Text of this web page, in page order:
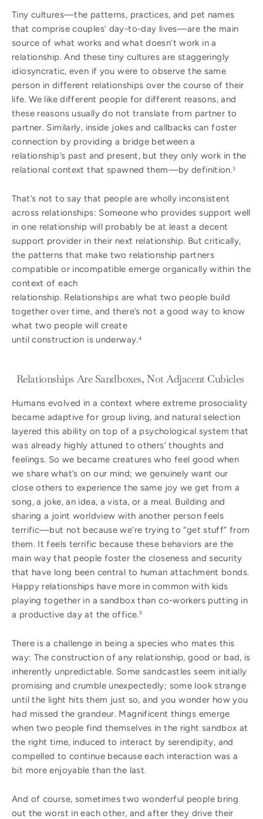
Tiny cultures—the patterns, practices, and pet names
that comprise couples’ day-to-day lives—are the main
source of what works and what doesn’t work in a
relationship. And these tiny cultures are staggeringly
idiosyncratic, even if you were to observe the same
person in different relationships over the course of their
life. We like different people for different reasons, and
these reasons usually do not translate from partner to
partner. Similarly, inside jokes and callbacks can foster
connection by providing a bridge between a
relationship’s past and present, but they only work in the
relational context that spawned them—by definition.3
That’s not to say that people are wholly inconsistent
across relationships: Someone who provides support well
in one relationship will probably be at least a decent
support provider in their next relationship. But critically,
the patterns that make two relationship partners
compatible or incompatible emerge organically within the
context of each
relationship. Relationships are what two people build
together over time, and there’s not a good way to know
what two people will create
until construction is underway.4
Relationships Are Sandboxes, Not Adjacent Cubicles
Humans evolved in a context where extreme prosociality
became adaptive for group living, and natural selection
layered this ability on top of a psychological system that
was already highly attuned to others’ thoughts and
feelings. So we became creatures who feel good when
we share what’s on our mind; we genuinely want our
close others to experience the same joy we get from a
song, a joke, an idea, a vista, or a meal. Building and
sharing a joint worldview with another person feels
terrific—but not because we’re trying to “get stuff” from
them. It feels terrific because these behaviors are the
main way that people foster the closeness and security
that have long been central to human attachment bonds.
Happy relationships have more in common with kids
playing together in a sandbox than co-workers putting in
a productive day at the office.5
There is a challenge in being a species who mates this
way: The construction of any relationship, good or bad, is
inherently unpredictable. Some sandcastles seem initially
promising and crumble unexpectedly; some look strange
until the light hits them just so, and you wonder how you
had missed the grandeur. Magnificent things emerge
when two people find themselves in the right sandbox at
the right time, induced to interact by serendipity, and
compelled to continue because each interaction was a
bit more enjoyable than the last.
And of course, sometimes two wonderful people bring
out the worst in each other, and after they drive their